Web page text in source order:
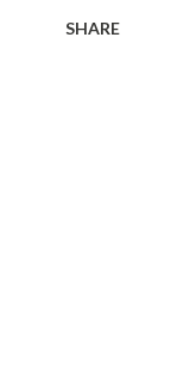
SHARE